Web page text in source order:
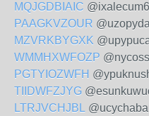
MQJGDBIAIC
PAAGKVZOUR
MZVRKBYGXK
WMMHXWFOZP
PGTYIOZWFH
TIIDWFZJYG
LTRJVCHJBL